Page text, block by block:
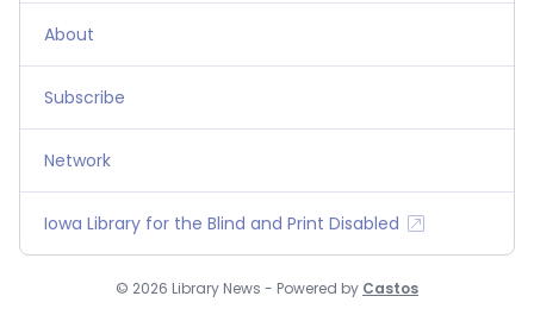
About
Subscribe
Network
Iowa Library for the Blind and Print Disabled
© 2026 Library News - Powered by Castos